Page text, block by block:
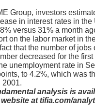
Group, investors
in interest rates in the
versus 31% a month
on the labor market in
that the number of jobs
decreased for the
unemployment rate in
to 4.2%, which was
2001.
analysis is
at tifia.com/